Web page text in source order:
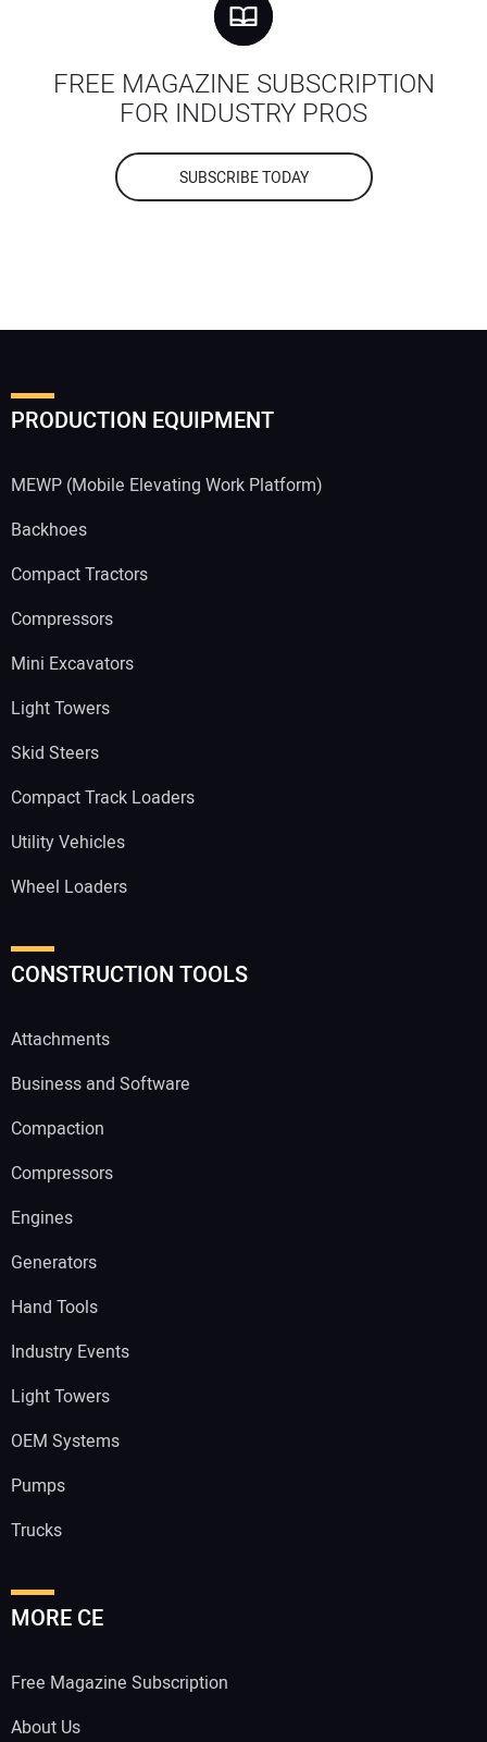
FREE MAGAZINE SUBSCRIPTION
FOR INDUSTRY PROS
SUBSCRIBE TODAY
PRODUCTION EQUIPMENT
MEWP (Mobile Elevating Work Platform)
Backhoes
Compact Tractors
Compressors
Mini Excavators
Light Towers
Skid Steers
Compact Track Loaders
Utility Vehicles
Wheel Loaders
CONSTRUCTION TOOLS
Attachments
Business and Software
Compaction
Compressors
Engines
Generators
Hand Tools
Industry Events
Light Towers
OEM Systems
Pumps
Trucks
MORE CE
Free Magazine Subscription
About Us